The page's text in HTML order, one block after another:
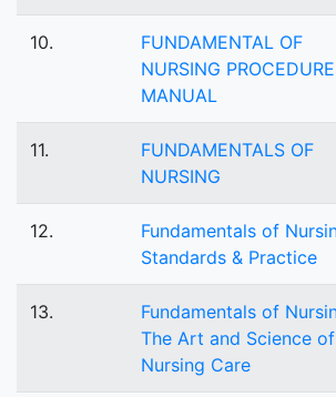
10.
FUNDAMENTAL OF
NURSING PROCEDURE
MANUAL
11.
FUNDAMENTALS OF
NURSING
12.
Fundamentals of
Standards & Practice
13.
Fundamentals of
The Art and Science of
Nursing Care